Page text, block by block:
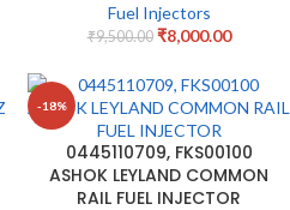
Fuel Injectors
₹9,500.00 ₹8,000.00
-18%
0445110709, FKS00100
ASHOK LEYLAND COMMON
RAIL FUEL INJECTOR